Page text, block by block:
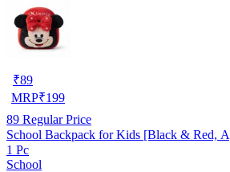
₹89
MRP₹199
89 Regular Price
School Backpack for Kids [Black & Red,
1 Pc
School